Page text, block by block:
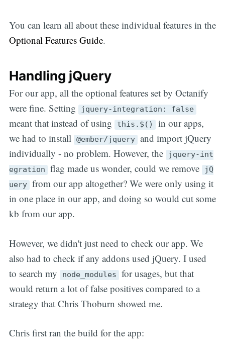
You can learn all about these individual features in the
Optional Features Guide.
Handling jQuery
For our app, all the optional features set by Octanify
were fine. Setting
jquery-integration: false
meant that instead of using this.$() in our apps,
we had to install @ember/jquery and import jQuery
individually - no problem. However, the
jquery-int
egration flag made us wonder, could we remove
jQ
uery from our app altogether? We were only using it
in one place in our app, and doing so would cut some
kb from our app.
However, we didn't just need to check our app. We
also had to check if any addons used jQuery. I used
to search my
node_modules for usages, but that
would return a lot of false positives compared to a
strategy that Chris Thoburn showed me.
Chris first ran the build for the app: